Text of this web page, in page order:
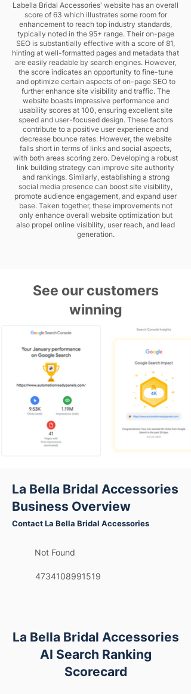
Labella Bridal Accessories' website has an overall
score of 63 which illustrates some room for
enhancement to reach top industry standards,
typically noted in the 95+ range. Their on-page
SEO is substantially effective with a score of 81,
hinting at well-formatted pages and metadata that
are easily readable by search engines. However,
the score indicates an opportunity to fine-tune
and optimize certain aspects of on-page SEO to
further enhance site visibility and traffic. The
website boasts impressive performance and
usability scores at 100, ensuring excellent site
speed and user-focused design. These factors
contribute to a positive user experience and
decrease bounce rates. However, the website
falls short in terms of links and social aspects,
with both areas scoring zero. Developing a robust
link building strategy can improve site authority
and rankings. Similarly, establishing a strong
social media presence can boost site visibility,
promote audience engagement, and expand user
base. Taken together, these improvements not
only enhance overall website optimization but
also propel online visibility, user reach, and lead
generation.
See our customers
winning
La Bella Bridal Accessories
Business Overview
Contact La Bella Bridal Accessories
Not Found
4734108991519
La Bella Bridal Accessories
AI Search Ranking
Scorecard